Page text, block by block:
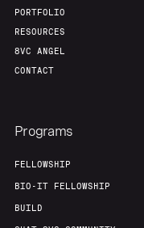
PORTFOLIO
RESOURCES
8VC ANGEL
CONTACT
Programs
FELLOWSHIP
BIO-IT FELLOWSHIP
BUILD